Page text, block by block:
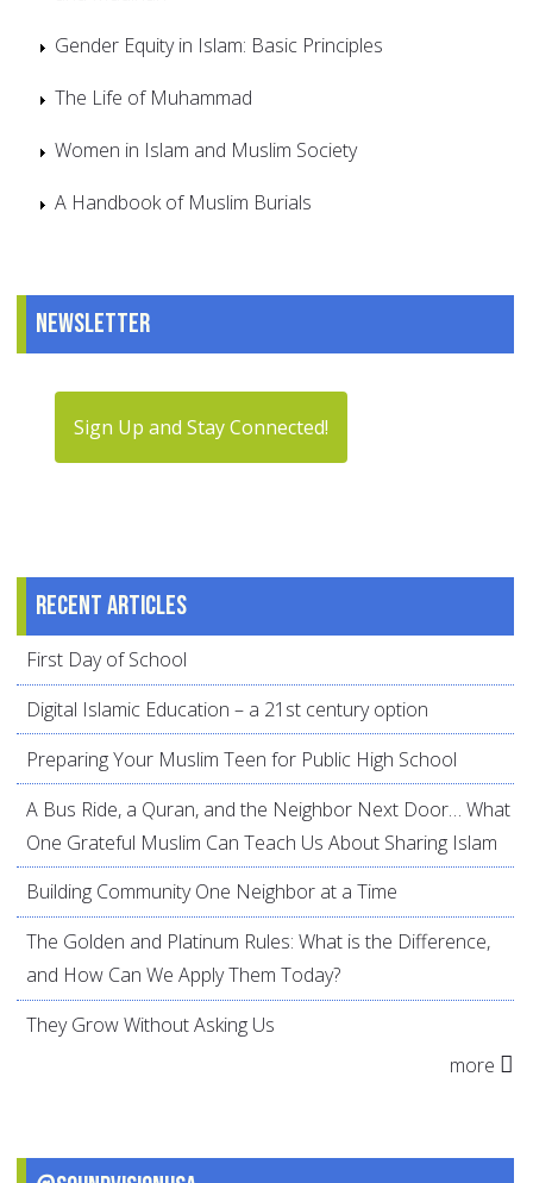
Gender Equity in Islam: Basic Principles
The Life of Muhammad
Women in Islam and Muslim Society
A Handbook of Muslim Burials
Newsletter
Sign Up and Stay Connected!
Recent articles
First Day of School
Digital Islamic Education – a 21st century option
Preparing Your Muslim Teen for Public High School
A Bus Ride, a Quran, and the Neighbor Next Door… What
One Grateful Muslim Can Teach Us About Sharing Islam
Building Community One Neighbor at a Time
The Golden and Platinum Rules: What is the Difference,
and How Can We Apply Them Today?
They Grow Without Asking Us
more